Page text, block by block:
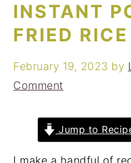
navigation
content
sidebar
INSTANT
FRIED RICE
February 19, 2023 by
Comment
Jump to
I make a handful of